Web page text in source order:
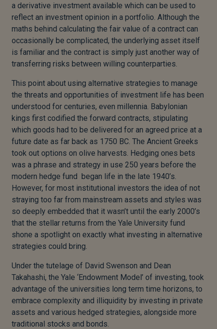
a derivative investment available which can be used to
reflect an investment opinion in a portfolio. Although the
maths behind calculating the fair value of a contract can
occasionally be complicated, the underlying asset itself
is familiar and the contract is simply just another way of
transferring risks between willing counterparties.
This point about using alternative strategies to manage
the threats and opportunities of investment life has been
understood for centuries, even millennia. Babylonian
kings first codified the forward contracts, stipulating
which goods had to be delivered for an agreed price at a
future date as far back as 1750 BC. The Ancient Greeks
took out options on olive harvests. Hedging ones bets
was a phrase and strategy in use 250 years before the
modern hedge fund began life in the late 1940’s.
However, for most institutional investors the idea of not
straying too far from mainstream assets and styles was
so deeply embedded that it wasn’t until the early 2000’s
that the stellar returns from the Yale University fund
shone a spotlight on exactly what investing in alternative
strategies could bring.
Under the tutelage of David Swenson and Dean
Takahashi, the Yale ‘Endowment Model’ of investing, took
advantage of the universities long term time horizons, to
embrace complexity and illiquidity by investing in private
assets and various hedged strategies, alongside more
traditional stocks and bonds.